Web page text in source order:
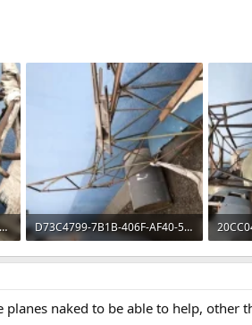
A39A-95E4FF007C0E.webp
D73C4799-7B1B-406F-AF40-552238108ECD.webp
59.7 KB · Views: 61
78.8
naked to be able to help, other